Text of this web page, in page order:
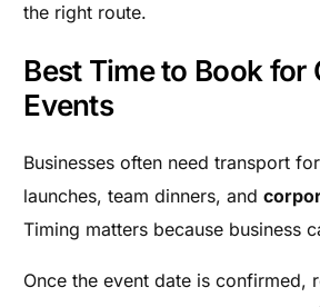
the right route.
Best Time to Book for
Events
Businesses often need transport
launches, team dinners, and
Timing matters because business
Once the event date is confirmed,